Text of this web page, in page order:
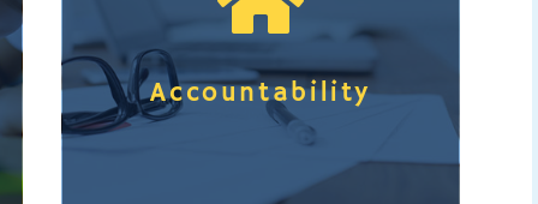
u
t
I
n
Accountability